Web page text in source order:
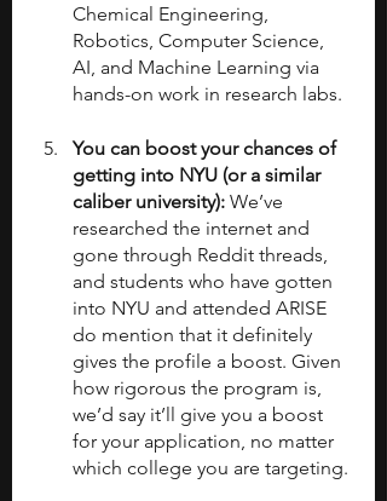
Chemical Engineering,
Robotics, Computer Science,
AI, and Machine Learning via
hands-on work in research labs.
You can boost your chances of
getting into NYU (or a similar
caliber university): We’ve
researched the internet and
gone through Reddit threads,
and students who have gotten
into NYU and attended ARISE
do mention that it definitely
gives the profile a boost. Given
how rigorous the program is,
we’d say it’ll give you a boost
for your application, no matter
which college you are targeting.